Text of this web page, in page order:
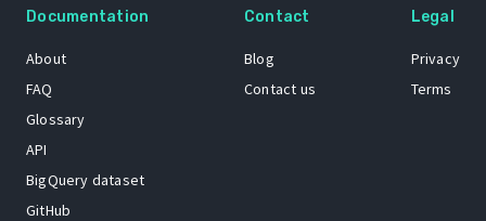
Documentation
About
FAQ
Glossary
API
BigQuery dataset
GitHub
Contact
Blog
Contact us
Legal
Privacy
Terms